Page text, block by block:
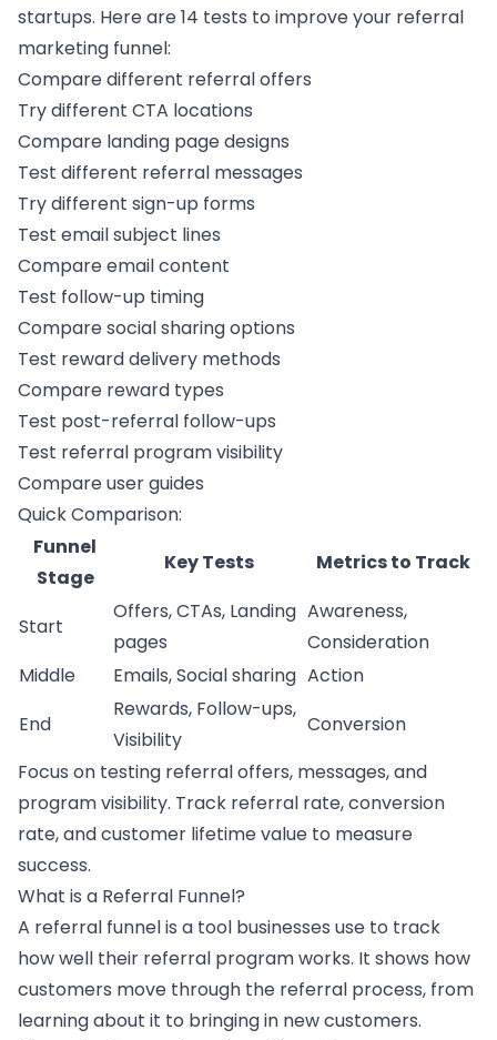
startups. Here are 14 tests to improve your referral
marketing funnel:
Compare different referral offers
Try different CTA locations
Compare landing page designs
Test different referral messages
Try different sign-up forms
Test email subject lines
Compare email content
Test follow-up timing
Comparesocial sharing options
Test reward delivery methods
Compare reward types
Test post-referral follow-ups
Test referral program visibility
Compare user guides
Quick Comparison:
Funnel
Stage
Key Tests Metrics to Track
Start
Offers, CTAs, Landing
pages
Awareness,
Consideration
Middle
Emails, Social sharing Action
End
Rewards, Follow-ups,
Visibility
Conversion
Focus on testing referral offers, messages, and
program visibility. Track referral rate, conversion
rate, and customer lifetime value to measure
success.
What is a Referral Funnel?
A referral funnelis a tool businesses use to track
how well their referral programworks. It shows how
customers move through the referral process, from
learning about it to bringing in new customers.